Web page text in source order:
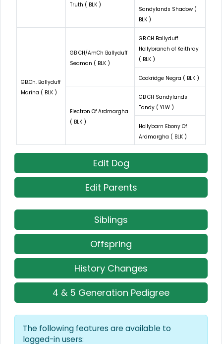
Truth ( BLK )
Sandylands Shadow (
BLK )
GB.Ch. Ballyduff
Marina ( BLK )
GB CH/AmCh Ballyduff
Seaman ( BLK )
GB CH Ballyduff
Hollybranch of Keithray
( BLK )
Cookridge Negra ( BLK )
Electron Of Ardmargha
( BLK )
GB CH Sandylands
Tandy ( YLW )
Hollybarn Ebony Of
Ardmargha ( BLK )
Edit Dog
Edit Parents
Siblings
Offspring
History Changes
4 & 5 Generation Pedigree
The following features are available to
logged-in users: